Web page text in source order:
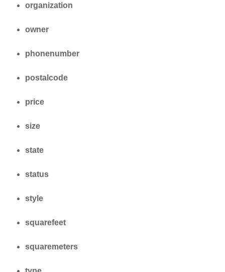
organization
owner
phonenumber
postalcode
price
size
state
status
style
squarefeet
squaremeters